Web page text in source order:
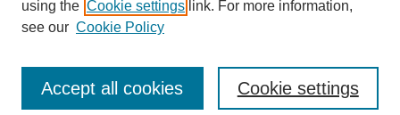
using the Cookie settings link. For more information,
see our Cookie Policy
Cookie settings
Accept all cookies